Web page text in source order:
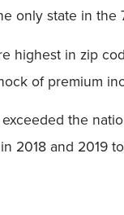
only state in the
highest in zip
of premium
the
and 2019